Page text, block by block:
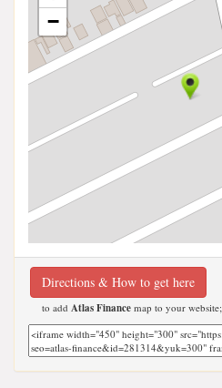
−
Directions & How to get here
to add Atlas Finance map to your website;